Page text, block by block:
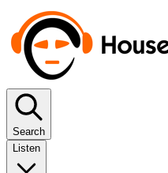
Search
Listen